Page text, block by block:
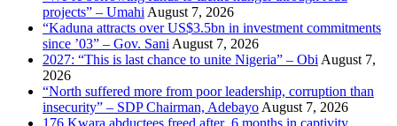
projects” – Umahi August 7, 2026
“Kaduna attracts over US$3.5bn in investment commitments
since ’03” – Gov. Sani August 7, 2026
2027: “This is last chance to unite Nigeria” – Obi August 7,
2026
“North suffered more from poor leadership, corruption than
insecurity” – SDP Chairman, Adebayo August 7, 2026
176 Kwara abductees freed after 6 months in captivity